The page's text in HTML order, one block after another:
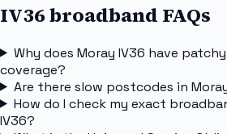
IV36 broadband FAQs
Why does Moray IV36 have
coverage?
Are there slow postcodes in
How do I check my exact
IV36?